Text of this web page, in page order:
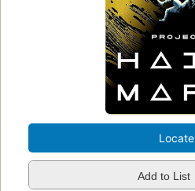
Locate
Add to List